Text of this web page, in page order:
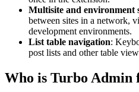
Multisite and environment
between sites in a network,
development environments.
List table navigation:
post lists and other table
Who is Turbo Admin